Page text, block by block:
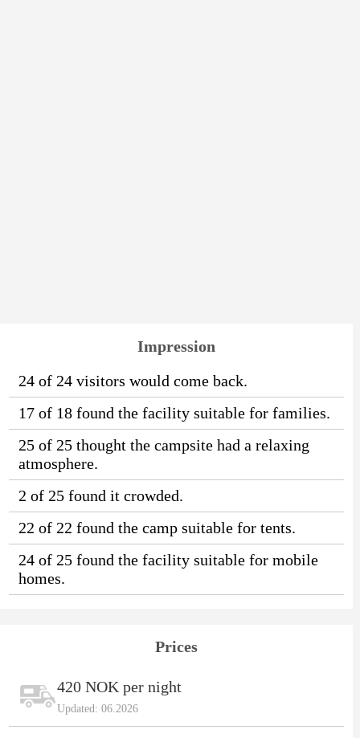
Impression
24 of 24 visitors would come back.
17 of 18 found the facility suitable for families.
25 of 25 thought the campsite had a relaxing
atmosphere.
2 of 25 found it crowded.
22 of 22 found the camp suitable for tents.
24 of 25 found the facility suitable for mobile
homes.
Prices
420 NOK per night
Updated: 06.2026